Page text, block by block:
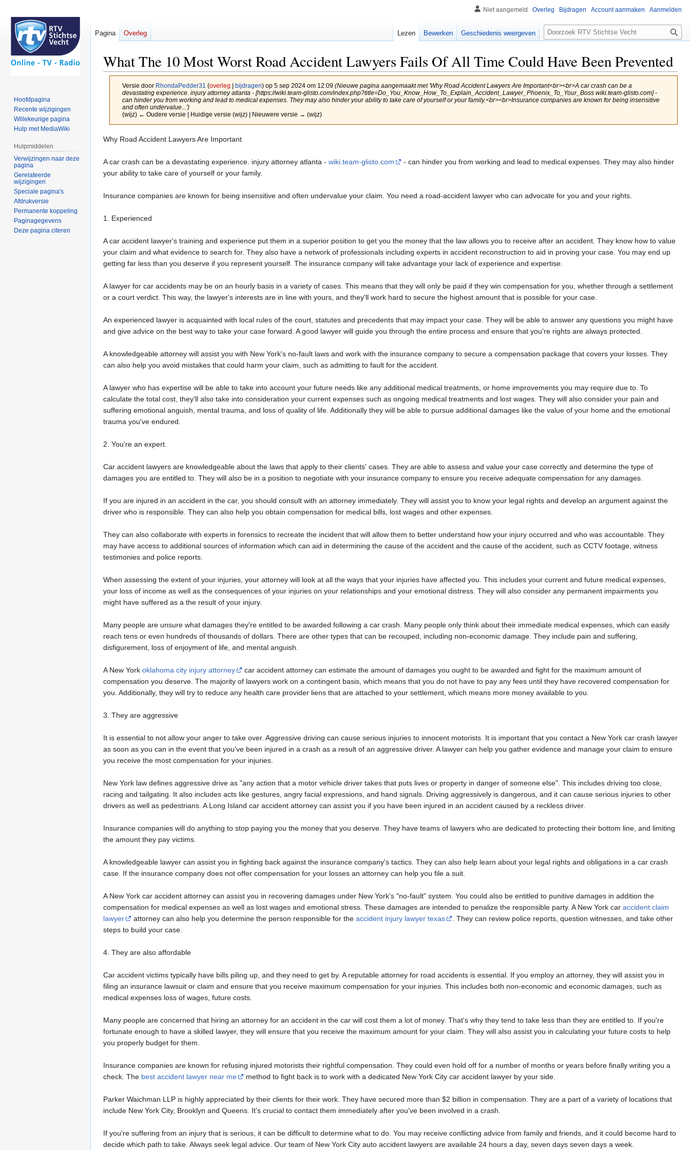
What The 10 Most Worst Road Accident Lawyers Fails Of All Time Could Have Been Prevented
Versie door RhondaPedder31 (overleg bijdragen)op 5 sep 2024 om 12:09 (Nieuwe pagina aangemaakt met 'Why Road Accident Lawyers Are Important<br><br>A car crash can be a
devastating experience. injury attorney atlanta - [https://wiki.team-glisto.com/index.php?title=Do_You_Know_How_To_Explain_Accident_Lawyer_Phoenix_To_Your_Boss wiki.team-glisto.com] -
can hinder you from working and lead to medical expenses. They may also hinder your ability to take care of yourself or your family.<br><br>Insurance companies are known for being insensitive
and often undervalue...')
(wijz) ← Oudere versie | Huidige versie (wijz) | Nieuwere versie → (wijz)
Naar
springen
Naar
springen
Why Road Accident Lawyers Are Important
A car crash can be a devastating experience. injury attorney atlanta - wiki.team-glisto.com
- can hinder you from working and lead to medical expenses. They may also hinder
your ability to take care of yourself or your family.
Insurance companies are known for being insensitive and often undervalue your claim. You need a road-accident lawyer who can advocate for you and your rights.
1. Experienced
A car accident lawyer's training and experience put them in a superior position to get you the money that the law allows you to receive after an accident. They know how to value
your claim and what evidence to search for. They also have a network of professionals including experts in accident reconstruction to aid in proving your case. You may end up
getting far less than you deserve if you represent yourself. The insurance company will take advantage your lack of experience and expertise.
A lawyer for car accidents may be on an hourly basis in a variety of cases. This means that they will only be paid if they win compensation for you, whether through a settlement
or a court verdict. This way, the lawyer's interests are in line with yours, and they'll work hard to secure the highest amount that is possible for your case.
An experienced lawyer is acquainted with local rules of the court, statutes and precedents that may impact your case. They will be able to answer any questions you might have
and give advice on the best way to take your case forward. A good lawyer will guide you through the entire process and ensure that you're rights are always protected.
A knowledgeable attorney will assist you with New York's no-fault laws and work with the insurance company to secure a compensation package that covers your losses. They
can also help you avoid mistakes that could harm your claim, such as admitting to fault for the accident.
A lawyer who has expertise will be able to take into account your future needs like any additional medical treatments, or home improvements you may require due to. To
calculate the total cost, they'll also take into consideration your current expenses such as ongoing medical treatments and lost wages. They will also consider your pain and
suffering emotional anguish, mental trauma, and loss of quality of life. Additionally they will be able to pursue additional damages like the value of your home and the emotional
trauma you've endured.
2. You're an expert.
Car accident lawyers are knowledgeable about the laws that apply to their clients' cases. They are able to assess and value your case correctly and determine the type of
damages you are entitled to. They will also be in a position to negotiate with your insurance company to ensure you receive adequate compensation for any damages.
If you are injured in an accident in the car, you should consult with an attorney immediately. They will assist you to know your legal rights and develop an argument against the
driver who is responsible. They can also help you obtain compensation for medical bills, lost wages and other expenses.
They can also collaborate with experts in forensics to recreate the incident that will allow them to better understand how your injury occurred and who was accountable. They
may have access to additional sources of information which can aid in determining the cause of the accident and the cause of the accident, such as CCTV footage, witness
testimonies and police reports.
When assessing the extent of your injuries, your attorney will look at all the ways that your injuries have affected you. This includes your current and future medical expenses,
your loss of income as well as the consequences of your injuries on your relationships and your emotional distress. They will also consider any permanent impairments you
might have suffered as a the result of your injury.
Many people are unsure what damages they're entitled to be awarded following a car crash. Many people only think about their immediate medical expenses, which can easily
reach tens or even hundreds of thousands of dollars. There are other types that can be recouped, including non-economic damage. They include pain and suffering,
disfigurement, loss of enjoyment of life, and mental anguish.
A New York oklahoma city injury attorney
car accident attorney can estimate the amount of damages you ought to be awarded and fight for the maximum amount of
compensation you deserve. The majority of lawyers work on a contingent basis, which means that you do not have to pay any fees until they have recovered compensation for
you. Additionally, they will try to reduce any health care provider liens that are attached to your settlement, which means more money available to you.
3. They are aggressive
It is essential to not allow your anger to take over. Aggressive driving can cause serious injuries to innocent motorists. It is important that you contact a New York car crash lawyer
as soon as you can in the event that you've been injured in a crash as a result of an aggressive driver. A lawyer can help you gather evidence and manage your claim to ensure
you receive the most compensation for your injuries.
New York law defines aggressive drive as "any action that a motor vehicle driver takes that puts lives or property in danger of someone else". This includes driving too close,
racing and tailgating. It also includes acts like gestures, angry facial expressions, and hand signals. Driving aggressively is dangerous, and it can cause serious injuries to other
drivers as well as pedestrians. A Long Island car accident attorney can assist you if you have been injured in an accident caused by a reckless driver.
Insurance companies will do anything to stop paying you the money that you deserve. They have teams of lawyers who are dedicated to protecting their bottom line, and limiting
the amount they pay victims.
A knowledgeable lawyer can assist you in fighting back against the insurance company's tactics. They can also help learn about your legal rights and obligations in a car crash
case. If the insurance company does not offer compensation for your losses an attorney can help you file a suit.
A New York car accident attorney can assist you in recovering damages under New York's "no-fault" system. You could also be entitled to punitive damages in addition the
compensation for medical expenses as well as lost wages and emotional stress. These damages are intended to penalize the responsible party. A New York car accident claim
lawyer
attorney can also help you determine the person responsible for the accident injury lawyer texas
. They can review police reports, question witnesses, and take other
steps to build your case.
4. They are also affordable
Car accident victims typically have bills piling up, and they need to get by. A reputable attorney for road accidents is essential. If you employ an attorney, they will assist you in
filing an insurance lawsuit or claim and ensure that you receive maximum compensation for your injuries. This includes both non-economic and economic damages, such as
medical expenses loss of wages, future costs.
Many people are concerned that hiring an attorney for an accident in the car will cost them a lot of money. That's why they tend to take less than they are entitled to. If you're
fortunate enough to have a skilled lawyer, they will ensure that you receive the maximum amount for your claim. They will also assist you in calculating your future costs to help
you properly budget for them.
Insurance companies are known for refusing injured motorists their rightful compensation. They could even hold off for a number of months or years before finally writing you a
check. The best accident lawyer near me method to fight back is to work with a dedicated New York City car accident lawyer by your side.
Parker Waichman LLP is highly appreciated by their clients for their work. They have secured more than $2 billion in compensation. They are a part of a variety of locations that
include New York City, Brooklyn and Queens. It's crucial to contact them immediately after you've been involved in a crash.
If you're suffering from an injury that is serious, it can be difficult to determine what to do. You may receive conflicting advice from family and friends, and it could become hard to
decide which path to take. Always seek legal advice. Our team of New York City auto accident lawyers are available 24 hours a day, seven days seven days a week.
Niet aangemeld Overleg Bijdragen Account aanmaken Aanmelden
Pagina Overleg Lezen Bewerken Geschiedenis weergeven
Zoeken
Hoofdpagina
Recente wijzigingen
Willekeurige pagina
Hulp met MediaWiki
Hulpmiddelen
Verwijzingen naar deze
pagina
Gerelateerde
wijzigingen
Speciale pagina's
Afdrukversie
Permanente koppeling
Paginagegevens
Deze pagina citeren